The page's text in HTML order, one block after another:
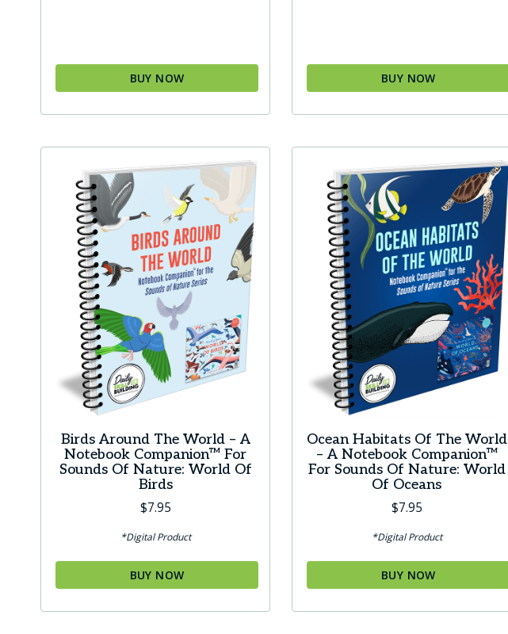
BUY NOW BUY NOW
Birds Around The World – A
Notebook Companion™ For
Sounds Of Nature: World Of
Birds
$7.95
*Digital Product
BUY NOW
Ocean Habitats Of The World
– A Notebook Companion™
For Sounds Of Nature: World
Of Oceans
$7.95
*Digital Product
BUY NOW